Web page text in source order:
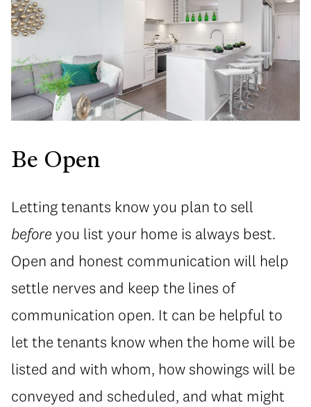
Be Open
Letting tenants know you plan to sell
before you list your home is always best.
Open and honest communication will help
settle nerves and keep the lines of
communication open. It can be helpful to
let the tenants know when the home will be
listed and with whom, how showings will be
conveyed and scheduled, and what might